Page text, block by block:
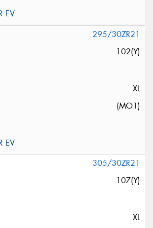
295/30ZR21
102(Y)
XL
(MO1)
305/30ZR21
107(Y)
XL